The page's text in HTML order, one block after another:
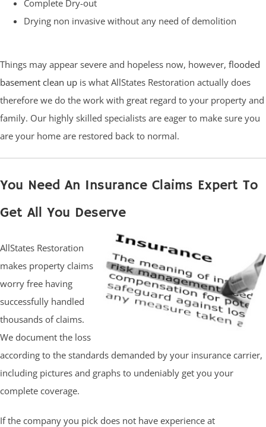
Complete Dry-out
Drying non invasive without any need of demolition
Things may appear severe and hopeless now, however, flooded
basement clean up is what AllStates Restoration actually does
therefore we do the work with great regard to your property and
family. Our highly skilled specialists are eager to make sure you
are your home are restored back to normal.
You Need An Insurance Claims Expert To
Get All You Deserve
AllStates Restoration
makes property claims
worry free having
successfully handled
thousands of claims.
We document the loss
according to the standards demanded by your insurance carrier,
including pictures and graphs to undeniably get you your
complete coverage.
If the company you pick does not have experience at